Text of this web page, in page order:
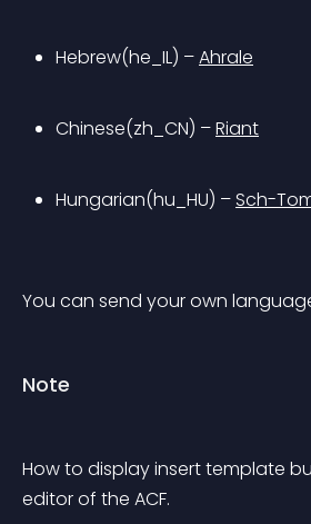
Hebrew(he_IL) – Ahrale
Chinese(zh_CN) – Riant
Hungarian(hu_HU) – Sch-
You can send your own
Note
How to display insert template
editor of the ACF.